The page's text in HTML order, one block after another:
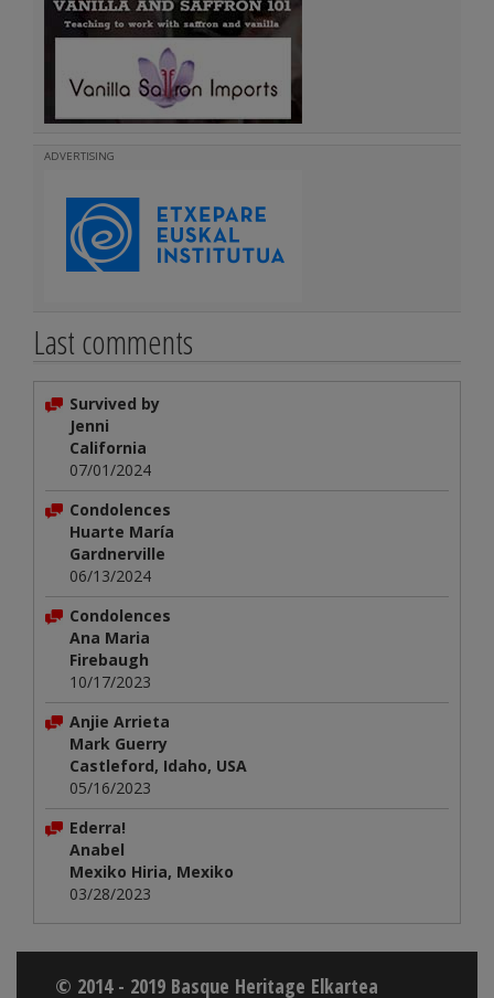
ADVERTISING
Last comments
Survived by
Jenni
California
07/01/2024
Condolences
Huarte María
Gardnerville
06/13/2024
Condolences
Ana Maria
Firebaugh
10/17/2023
Anjie Arrieta
Mark Guerry
Castleford, Idaho, USA
05/16/2023
Ederra!
Anabel
Mexiko Hiria, Mexiko
03/28/2023
© 2014 - 2019 Basque Heritage Elkartea